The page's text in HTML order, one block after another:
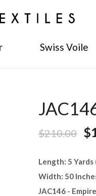
Swiss Voile
$210.00
Length: 5 Yards
Width: 50
JAC146 -